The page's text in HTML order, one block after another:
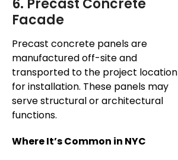
6. Precast Concrete
Facade
Precast concrete panels are
manufactured off-site and
transported to the project location
for installation. These panels may
serve structural or architectural
functions.
Where It’s Common in NYC